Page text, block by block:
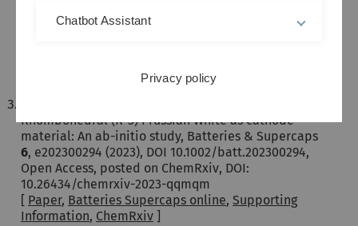
Temperature Magnesium Metal Deposition on a
Adv. Energy Mater. online
Rhombohedral (R-3) Prussian White as cathode
material: An ab-initio study, Batteries & Supercaps
6, e202300294 (2023), DOI 10.1002/batt.202300294,
Open Access, posted on ChemRxiv, DOI:
10.26434/chemrxiv-2023-qqmqm
[ Paper, Batteries Supercaps online, Supporting
Information, ChemRxiv ]
Chatbot Assistant
Privacy policy